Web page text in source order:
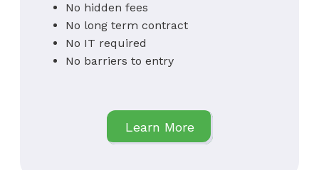
No hidden fees
No long term contract
No IT required
No barriers to entry
Learn More